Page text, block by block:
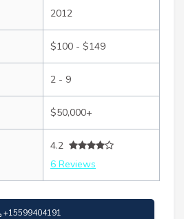
2012
$100 - $149
2 - 9
$50,000+
4.2
6 Reviews
+15599404191